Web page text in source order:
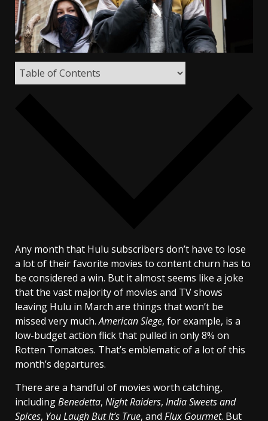
Any month that Hulu subscribers don’t have to lose
a lot of their favorite movies to content churn has to
be considered a win. But it almost seems like a joke
that the vast majority of movies and TV shows
leaving Hulu in March are things that won’t be
missed very much.American Siege, for example, is a
low-budget action flick that pulled in only 8% on
Rotten Tomatoes. That’s emblematic of a lot of this
month’s departures.
There are a handful of movies worth catching,
includingBenedetta, Night Raiders, India Sweets and
Spices, You Laugh But It’s True, and Flux Gourmet. But